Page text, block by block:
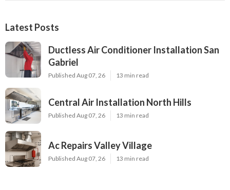
Latest Posts
Ductless Air Conditioner Installation San
Gabriel
Published Aug 07, 26 13 min read
Central Air Installation North Hills
Published Aug 07, 26 13 min read
Ac Repairs Valley Village
Published Aug 07, 26 13 min read